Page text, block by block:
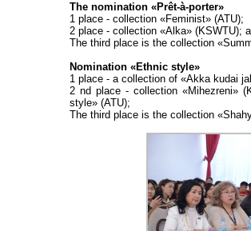
The nomination «Prêt-à-porter»
1 place - collection «Feminist» (ATU);
2 place - collection «Alka» (KSWTU);
The third place is the collection
Nomination «Ethnic style»
1 place - a collection of «Akka kudai
2 nd place - collection «Mihezreni»
style» (ATU);
The third place is the collection